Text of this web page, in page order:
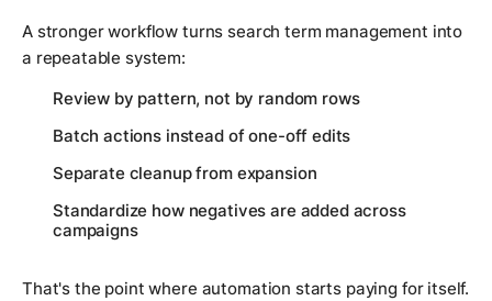
A stronger workflow turns search term management into
a repeatable system:
Review by pattern, not by random rows
Batch actions instead of one-off edits
Separate cleanup from expansion
Standardize how negatives are added across
campaigns
That's the point where automation starts paying for itself.